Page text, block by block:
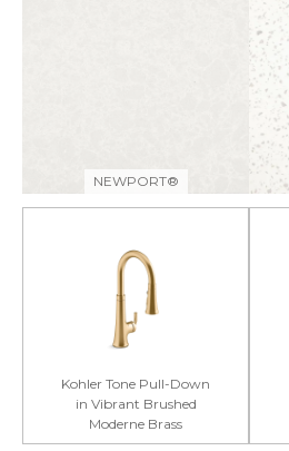
NEWPORT®
Kohler Tone Pull-Down
in Vibrant Brushed
Moderne Brass